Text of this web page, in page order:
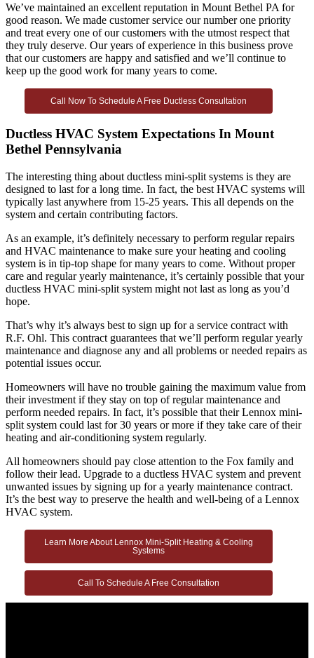
We’ve maintained an excellent reputation in Mount Bethel PA for
good reason. We made customer service our number one priority
and treat every one of our customers with the utmost respect that
they truly deserve. Our years of experience in this business prove
that our customers are happy and satisfied and we’ll continue to
keep up the good work for many years to come.
Call Now To Schedule A Free Ductless Consultation
Ductless HVAC System Expectations In Mount
Bethel Pennsylvania
The interesting thing about ductless mini-split systems is they are
designed to last for a long time. In fact, the best HVAC systems will
typically last anywhere from 15-25 years. This all depends on the
system and certain contributing factors.
As an example, it’s definitely necessary to perform regular repairs
and HVAC maintenance to make sure your heating and cooling
system is in tip-top shape for many years to come. Without proper
care and regular yearly maintenance, it’s certainly possible that your
ductless HVAC mini-split system might not last as long as you’d
hope.
That’s why it’s always best to sign up for a service contract with
R.F. Ohl. This contract guarantees that we’ll perform regular yearly
maintenance and diagnose any and all problems or needed repairs as
potential issues occur.
Homeowners will have no trouble gaining the maximum value from
their investment if they stay on top of regular maintenance and
perform needed repairs. In fact, it’s possible that their Lennox mini-
split system could last for 30 years or more if they take care of their
heating and air-conditioning system regularly.
All homeowners should pay close attention to the Fox family and
follow their lead. Upgrade to a ductless HVAC system and prevent
unwanted issues by signing up for a yearly maintenance contract.
It’s the best way to preserve the health and well-being of a Lennox
HVAC system.
Learn More About Lennox Mini-Split Heating & Cooling
Systems
Call To Schedule A Free Consultation